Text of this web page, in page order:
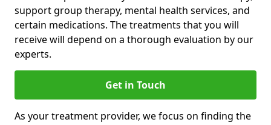
support group therapy, mental health services, and
certain medications. The treatments that you will
receive will depend on a thorough evaluation by our
experts.
Get in Touch
As your treatment provider, we focus on finding the